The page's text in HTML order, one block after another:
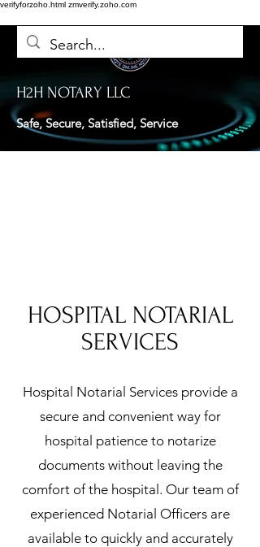
verifyforzoho.html zmverify.zoho.com
H2H NOTARY LLC
Safe, Secure, Satisfied, Service
HOSPITAL NOTARIAL
SERVICES
Hospital Notarial Services provide a
secure and convenient way for
hospital patience to notarize
documents without leaving the
comfort of the hospital. Our team of
experienced Notarial Officers are
available to quickly and accurately